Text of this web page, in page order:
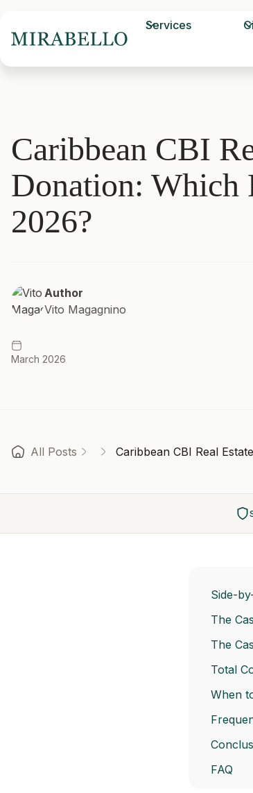
Services
Caribbean CBI
Donation: Which
2026?
Author
Vito Magagnino
March 2026
All Posts Caribbean CBI Real
Side-
The
The
Total
When
FAQ